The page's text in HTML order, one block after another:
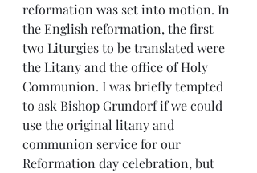
reformation was set into motion. In
the English reformation, the first
two Liturgies to be translated were
the Litany and the office of Holy
Communion. I was briefly tempted
to ask Bishop Grundorf if we could
use the original litany and
communion service for our
Reformation day celebration, but